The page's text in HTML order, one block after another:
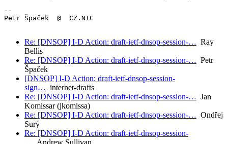
--
Petr Špaček  @  CZ.NIC
Re: [DNSOP] I-D Action: draft-ietf-dnsop-session-… Ray
Bellis
Re: [DNSOP] I-D Action: draft-ietf-dnsop-session-… Petr
Špaček
[DNSOP] I-D Action: draft-ietf-dnsop-session-
sign… internet-drafts
Re: [DNSOP] I-D Action: draft-ietf-dnsop-session-… Jan
Komissar (jkomissa)
Re: [DNSOP] I-D Action: draft-ietf-dnsop-session-… Ondřej
Surý
Re: [DNSOP] I-D Action: draft-ietf-dnsop-session-